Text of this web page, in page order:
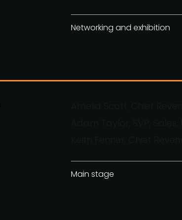
Networking and exhibition
Main stage